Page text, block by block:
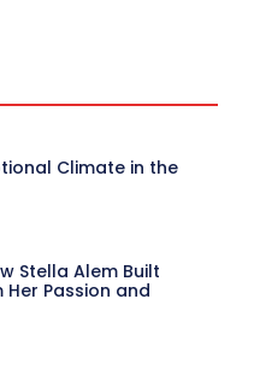
Climate in the
Stella Alem Built
Passion and